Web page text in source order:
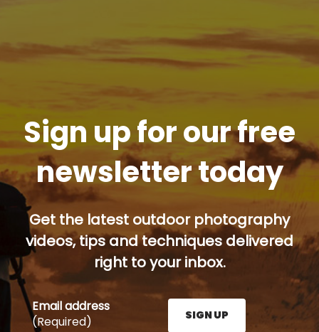
Sign up for our free
newsletter today
Get the latest outdoor photography
videos, tips and techniques delivered
right to your inbox.
Email address
(Required)
SIGN UP